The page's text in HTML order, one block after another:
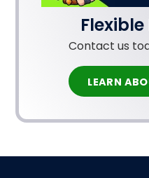
Contact us
LEARN